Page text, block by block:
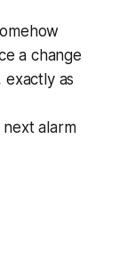
a change
as
alarm